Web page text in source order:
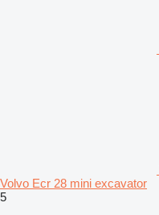
Volvo Ecr 28 mini excavator
5